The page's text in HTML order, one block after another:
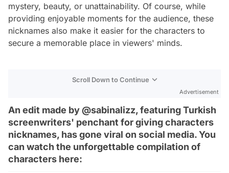
mystery, beauty, or unattainability. Of course, while
providing enjoyable moments for the audience, these
nicknames also make it easier for the characters to
secure a memorable place in viewers' minds.
Scroll Down to Continue
Advertisement
An edit made by @sabinalizz, featuring Turkish
screenwriters' penchant for giving characters
nicknames, has gone viral on social media. You
can watch the unforgettable compilation of
characters here: